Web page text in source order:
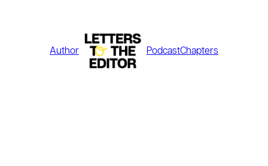
Author PodcastChapters